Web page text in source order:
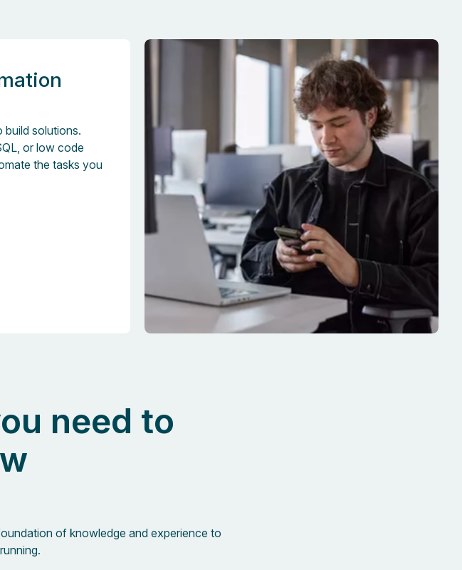
build solutions.
or low code
the tasks you
need to
of knowledge and experience to